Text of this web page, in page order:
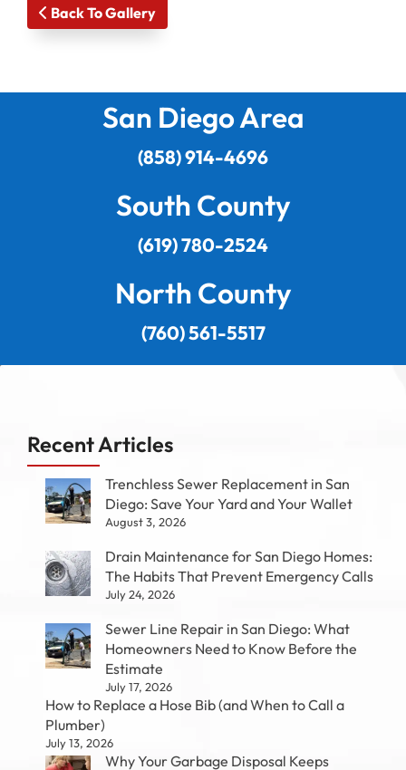
Back To Gallery
San Diego Area
(858) 914-4696
South County
(619) 780-2524
North County
(760) 561-5517
Recent Articles
Trenchless Sewer Replacement in San
Diego: Save Your Yard and Your Wallet
August 3, 2026
Drain Maintenance for San Diego Homes:
The Habits That Prevent Emergency Calls
July 24, 2026
Sewer Line Repair in San Diego: What
Homeowners Need to Know Before the
Estimate
July 17, 2026
How to Replace a Hose Bib (and When to Call a
Plumber)
July 13, 2026
Why Your Garbage Disposal Keeps